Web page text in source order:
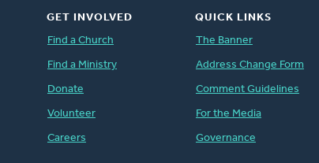
GET INVOLVED
Find a Church
Find a Ministry
Donate
Volunteer
Careers
QUICK LINKS
The Banner
Address Change Form
Comment Guidelines
For the Media
Governance